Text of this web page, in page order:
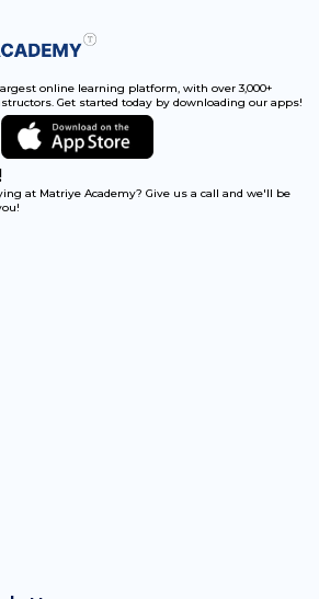
online learning platform, with over 3,000+
Get started today by downloading our apps!
at Matriye Academy? Give us a call and we'll be